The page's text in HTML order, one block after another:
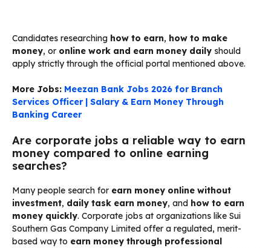
Candidates researching how to earn, how to make
money, or online work and earn money daily should
apply strictly through the official portal mentioned above.
More Jobs: Meezan Bank Jobs 2026 for Branch
Services Officer | Salary & Earn Money Through
Banking Career
Are corporate jobs a reliable way to earn
money compared to online earning
searches?
Many people search for earn money online without
investment, daily task earn money, and how to earn
money quickly. Corporate jobs at organizations like Sui
Southern Gas Company Limited offer a regulated, merit-
based way to earn money through professional